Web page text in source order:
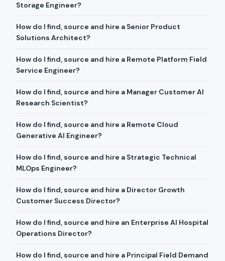
Storage Engineer?
How do I find, source and hire a Senior Product
Solutions Architect?
How do I find, source and hire a Remote Platform Field
Service Engineer?
How do I find, source and hire a Manager Customer AI
Research Scientist?
How do I find, source and hire a Remote Cloud
Generative AI Engineer?
How do I find, source and hire a Strategic Technical
MLOps Engineer?
How do I find, source and hire a Director Growth
Customer Success Director?
How do I find, source and hire an Enterprise AI Hospital
Operations Director?
How do I find, source and hire a Principal Field Demand